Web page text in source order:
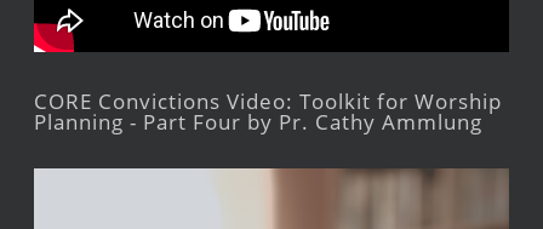
CORE Convictions Video: Toolkit for Worship
Planning - Part Four by Pr. Cathy Ammlung